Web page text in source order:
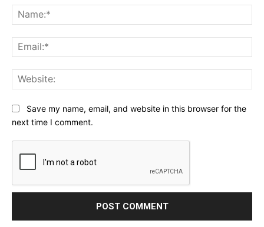
Save my name, email, and website in this browser for the
next time I comment.